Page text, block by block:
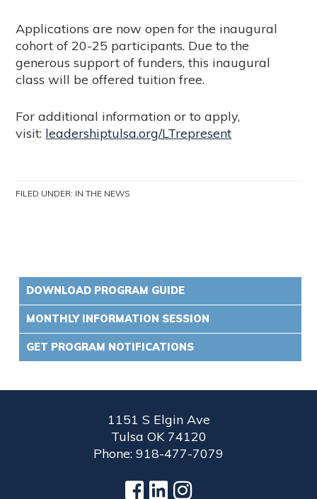
Applications are now open for the inaugural
cohort of 20-25 participants. Due to the
generous support of funders, this inaugural
class will be offered tuition free.
For additional information or to apply,
visit: leadershiptulsa.org/LTrepresent
FILED UNDER: IN THE NEWS
DOWNLOAD PROGRAM GUIDE
MONTHLY INFORMATION SESSION
GET PROGRAM NOTIFICATIONS
1151 S Elgin Ave
Tulsa OK 74120
Phone: 918-477-7079